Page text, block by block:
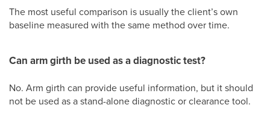
The most useful comparison is usually the client’s own
baseline measured with the same method over time.
Can arm girth be used as a diagnostic test?
No. Arm girth can provide useful information, but it should
not be used as a stand-alone diagnostic or clearance tool.